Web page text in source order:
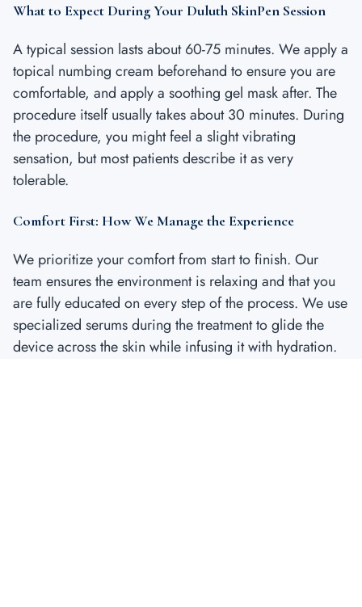
What to Expect During Your Duluth SkinPen Session
A typical session lasts about 60-75 minutes. We apply a
topical numbing cream beforehand to ensure you are
comfortable, and apply a soothing gel mask after. The
procedure itself usually takes about 30 minutes. During
the procedure, you might feel a slight vibrating
sensation, but most patients describe it as very
tolerable.
Comfort First: How We Manage the Experience
We prioritize your comfort from start to finish. Our
team ensures the environment is relaxing and that you
are fully educated on every step of the process. We use
specialized serums during the treatment to glide the
device across the skin while infusing it with hydration.